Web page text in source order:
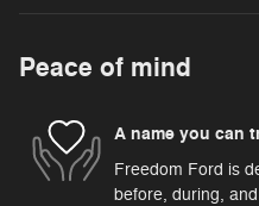
Peace of mind
A name you can
Freedom Ford is
before, during,